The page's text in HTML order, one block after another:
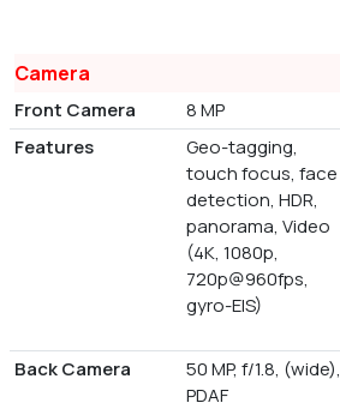
Camera
Front Camera 8 MP
Features
Geo-tagging,
touch focus, face
detection, HDR,
panorama, Video
(4K, 1080p,
720p@960fps,
gyro-EIS)
Back Camera
50 MP, f/1.8, (wide),
PDAF